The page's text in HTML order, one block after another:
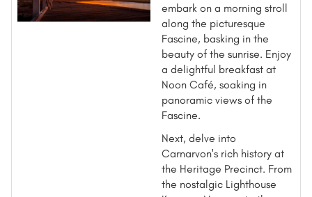
embark on a morning stroll
along the picturesque
Fascine, basking in the
beauty of the sunrise. Enjoy
a delightful breakfast at
Noon Café, soaking in
panoramic views of the
Fascine.
Next, delve into
Carnarvon's rich history at
the Heritage Precinct. From
the nostalgic Lighthouse